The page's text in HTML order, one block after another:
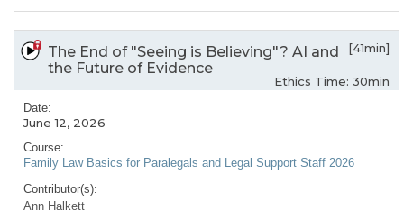
The End of "Seeing is Believing"? AI and
the Future of Evidence
[41min]
Ethics Time: 30min
Date:
June 12, 2026
Course:
Family Law Basics for Paralegals and Legal Support Staff 2026
Contributor(s):
Ann Halkett